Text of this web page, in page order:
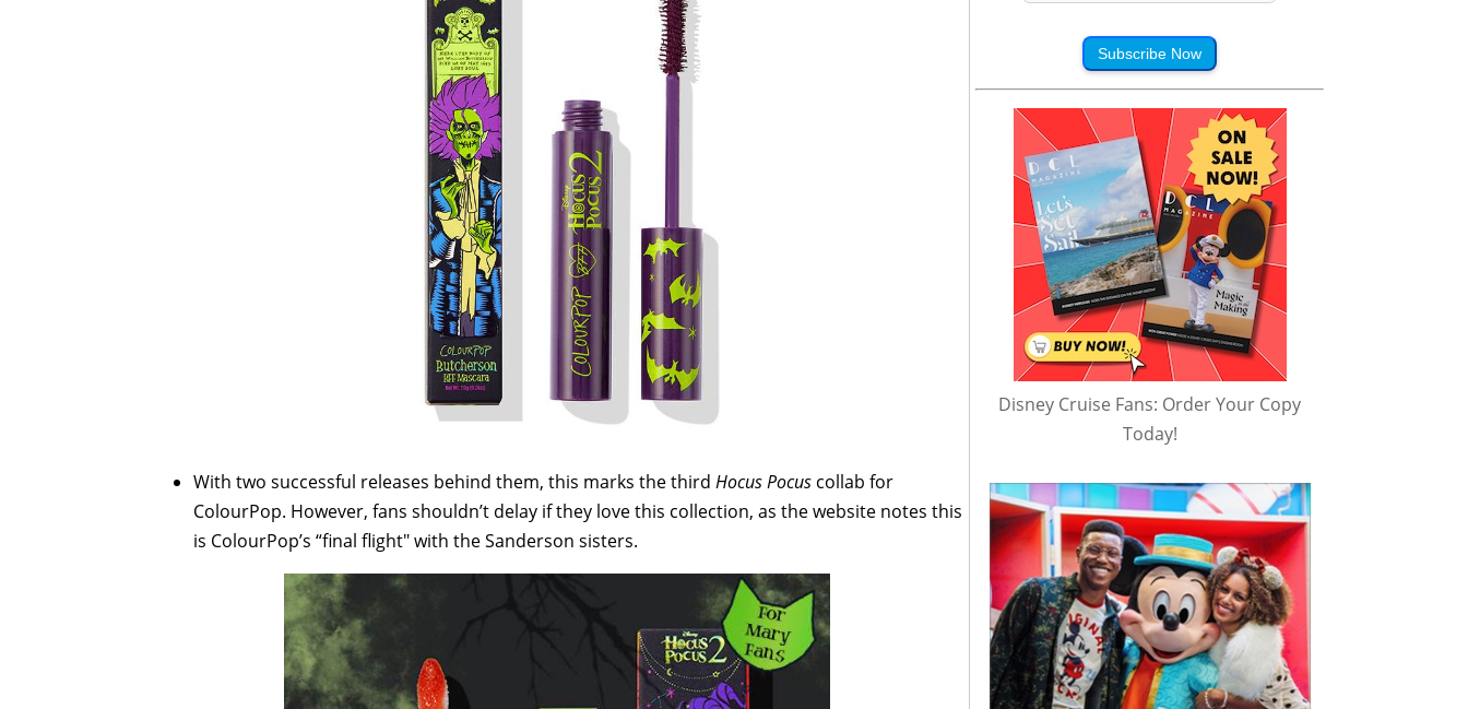
With two successful releases behind them, this marks the third Hocus Pocus collab for
ColourPop. However, fans shouldn’t delay if they love this collection, as the website notes this
is ColourPop’s “final flight" with the Sanderson sisters.
Subscribe Now
Disney Cruise Fans: Order Your Copy
Today!